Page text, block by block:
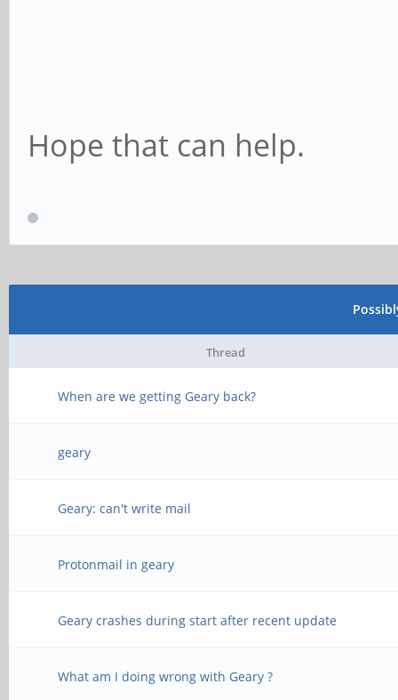
Hope that can help.
Thread
When are we getting Geary back?
geary
Geary: can't write mail
Protonmail in geary
Geary crashes during start after recent update
What am I doing wrong with Geary ?